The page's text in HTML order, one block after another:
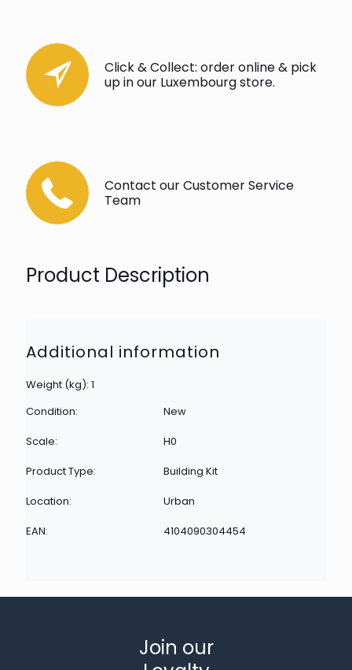
Click & Collect: order online & pick
up in our Luxembourg store.
Contact our Customer Service
Team
Product Description
Additional information
Weight (kg): 1
Condition:
New
Scale:
H0
Product Type:
Building Kit
Location:
Urban
EAN:
4104090304454
Join our